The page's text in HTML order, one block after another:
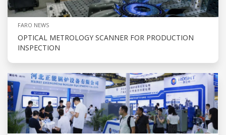
FARO NEWS
OPTICAL METROLOGY SCANNER FOR PRODUCTION
INSPECTION